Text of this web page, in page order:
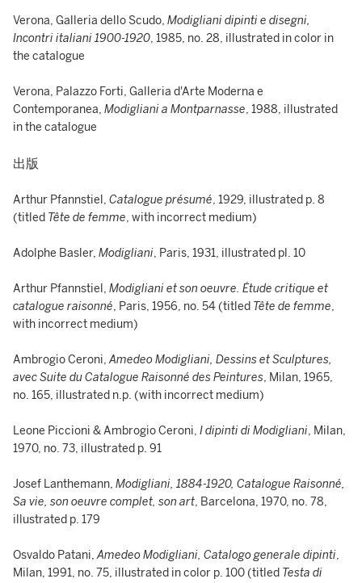
Verona, Galleria dello Scudo, Modigliani dipinti e disegni,
Incontri italiani 1900-1920, 1985, no. 28, illustrated in color in
the catalogue
Verona, Palazzo Forti, Galleria d'Arte Moderna e
Contemporanea, Modigliani a Montparnasse, 1988, illustrated
in the catalogue
出版
Arthur Pfannstiel, Catalogue présumé, 1929, illustrated p. 8
(titled Tête de femme, with incorrect medium)
Adolphe Basler, Modigliani, Paris, 1931, illustrated pl. 10
Arthur Pfannstiel, Modigliani et son oeuvre. Étude critique et
catalogue raisonné, Paris, 1956, no. 54 (titled Tête de femme,
with incorrect medium)
Ambrogio Ceroni,Amedeo Modigliani, Dessins et Sculptures,
avec Suite du Catalogue Raisonné des Peintures, Milan, 1965,
no. 165, illustrated n.p. (with incorrect medium)
Leone Piccioni & Ambrogio Ceroni, I dipinti di Modigliani, Milan,
1970, no. 73, illustrated p. 91
Josef Lanthemann, Modigliani, 1884-1920, Catalogue Raisonné,
Sa vie, son oeuvre complet, son art, Barcelona, 1970, no. 78,
illustrated p. 179
Osvaldo Patani,Amedeo Modigliani, Catalogo generale dipinti,
Milan, 1991, no. 75, illustrated in color p. 100 (titled Testa di